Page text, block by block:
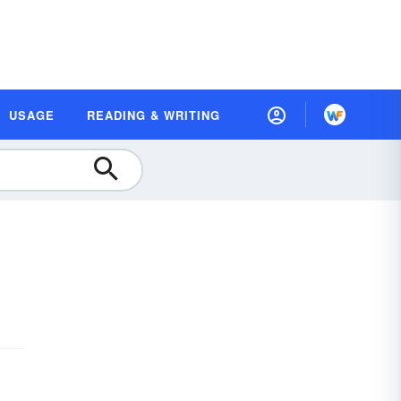
USAGE READING & WRITING